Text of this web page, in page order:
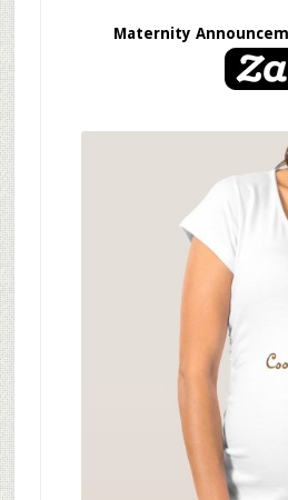
Maternity